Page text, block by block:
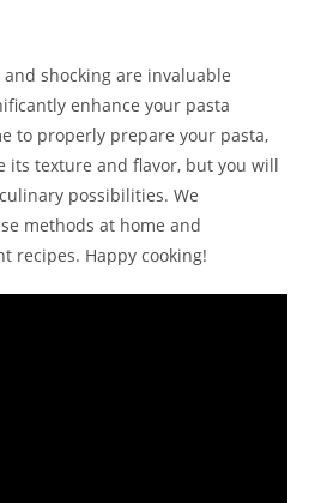
shocking are invaluable
enhance your pasta
to properly prepare your pasta,
its texture and flavor, but you will
possibilities. We
methods at home and
recipes. Happy cooking!